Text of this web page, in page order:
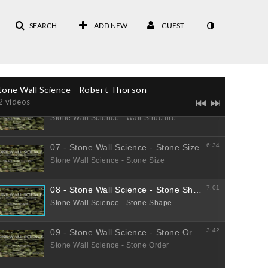
SEARCH ADD NEW GUEST